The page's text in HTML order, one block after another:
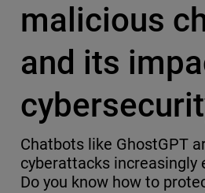
malicious
and its
Chatbots like GhostGPT
cyberattacks increasingly
Do you know how to